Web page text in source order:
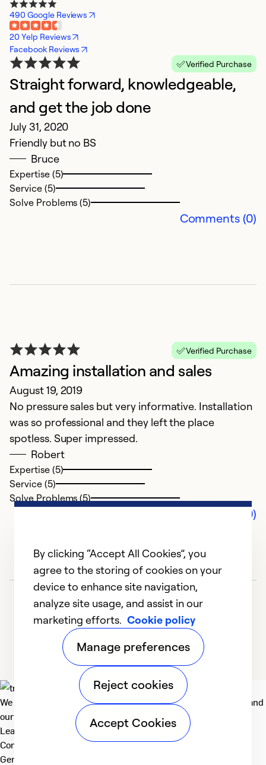
490 Google Reviews
20 Yelp Reviews
Facebook Reviews
Verified Purchase
Straight forward, knowledgeable,
and get the job done
July 31, 2020
Friendly but no BS
Bruce
Expertise (5)
Service (5)
Solve Problems (5)
Comments (0)
Verified Purchase
Amazing installation and sales
August 19, 2019
No pressure sales but very informative. Installation
was so professional and they left the place
spotless. Super impressed.
Robert
Expertise (5)
Service (5)
Solve Problems (5)
Comments (0)
We deliver technologies that matter to people, communities and
our planet. For the World We Share.
Learn more
Company
General
By clicking “Accept All Cookies”, you
agree to the storing of cookies on your
device to enhance site navigation,
analyze site usage, and assist in our
marketing efforts. Cookie policy
Manage preferences
Reject cookies
Accept Cookies